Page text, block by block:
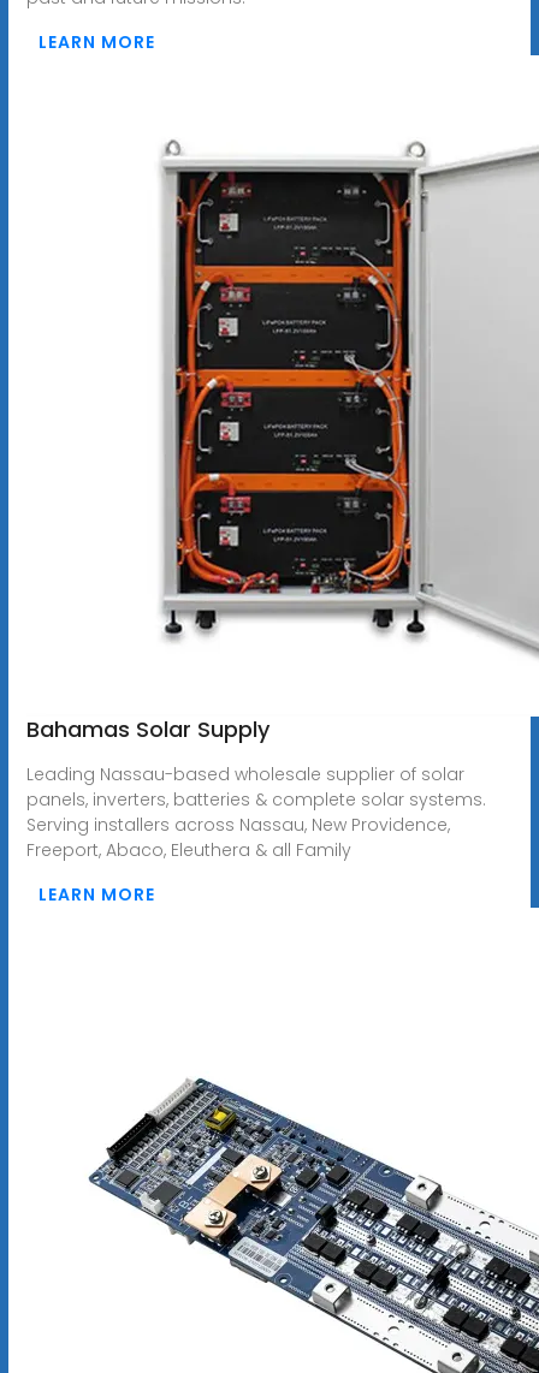
LEARN MORE
Bahamas Solar Supply
Leading Nassau-based wholesale supplier of solar
panels, inverters, batteries & complete solar systems.
Serving installers across Nassau, New Providence,
Freeport, Abaco, Eleuthera & all Family
LEARN MORE